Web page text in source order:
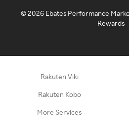
©2026 Ebates Performance
Rewards
Rakuten Viki
Rakuten Kobo
More Services